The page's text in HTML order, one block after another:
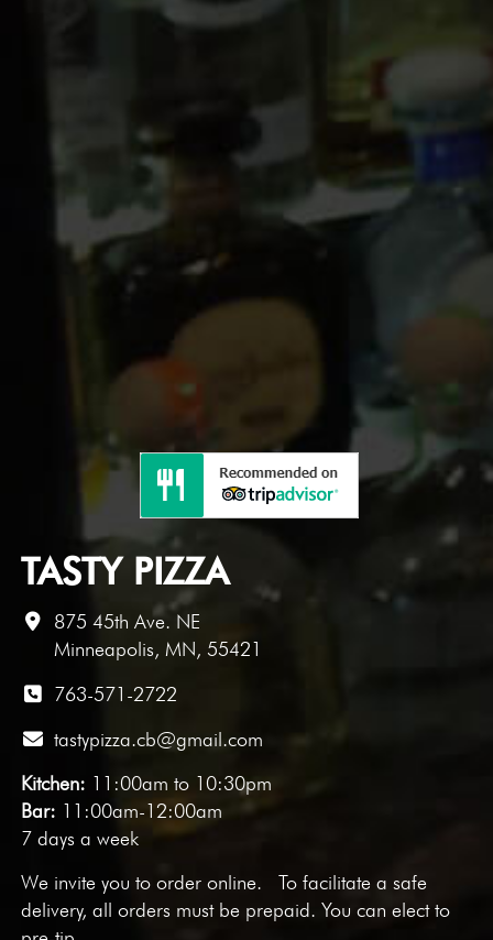
TASTY PIZZA
875 45th Ave. NE
Minneapolis, MN, 55421
763-571-2722
tastypizza.cb@gmail.com
Kitchen: 11:00am to 10:30pm
Bar: 11:00am-12:00am
7 days a week
We invite you toorder online. To facilitate a safe
delivery, all orders must be prepaid. You can elect to